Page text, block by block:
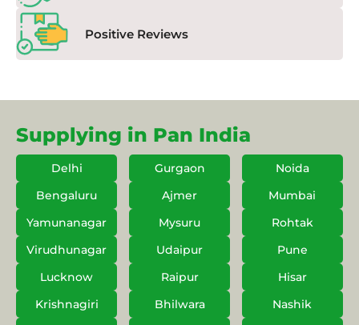
Positive Reviews
Supplying in Pan India
Delhi Gurgaon
Noida
Bengaluru
Ajmer
Mumbai
Yamunanagar
Mysuru
Rohtak
Virudhunagar
Udaipur
Pune
Lucknow
Raipur
Hisar
Krishnagiri
Bhilwara
Nashik